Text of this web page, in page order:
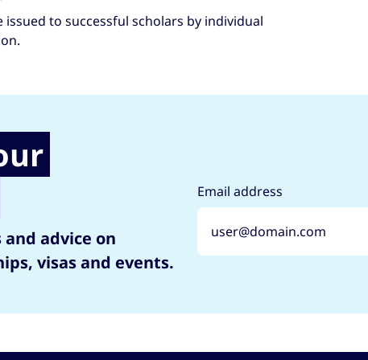
to successful scholars by individual
advice on
visas and events.
Email address